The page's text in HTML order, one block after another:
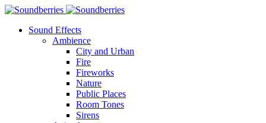
Sound Effects
Ambience
City and Urban
Fire
Fireworks
Nature
Public Places
Room Tones
Sirens